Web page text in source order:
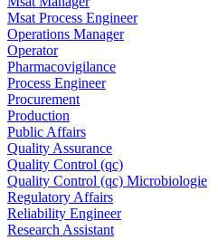
Msat Process Engineer
Operations Manager
Operator
Pharmacovigilance
Process Engineer
Procurement
Production
Public Affairs
Quality Assurance
Quality Control (qc)
Quality Control (qc) Microbiologie
Regulatory Affairs
Reliability Engineer
Research Assistant